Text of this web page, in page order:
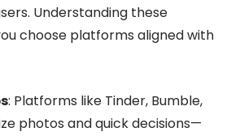
Understanding these
choose platforms aligned with
: Platforms like Tinder, Bumble,
photos and quick decisions—